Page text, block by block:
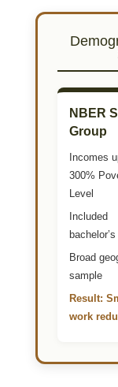
NBER
Group
Incomes
300%
Level
Included
Broad
sample
Result:
work